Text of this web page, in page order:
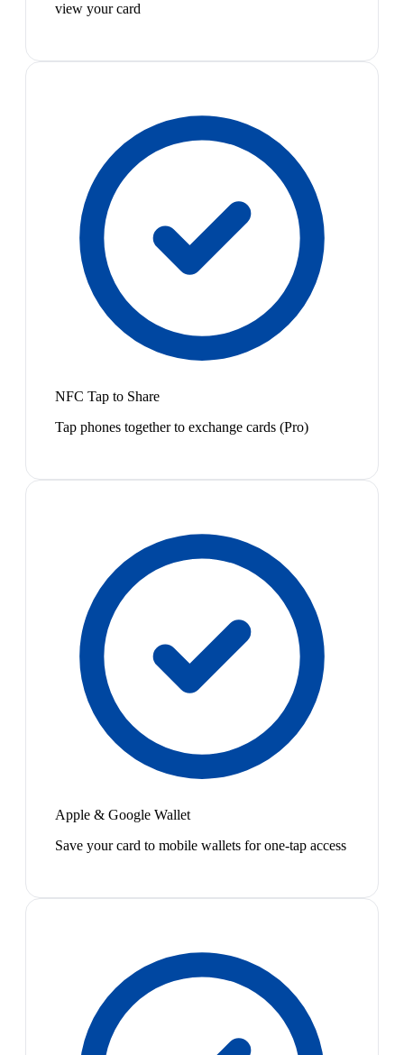
view your card
NFC Tap to Share
Tap phones together to exchange cards (Pro)
Apple & Google Wallet
Save your card to mobile wallets for one-tap access